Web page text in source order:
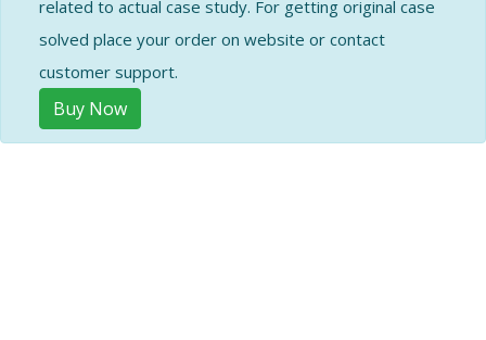
related to actual case study. For getting original case
solved place your order on website or contact
customer support.
Buy Now